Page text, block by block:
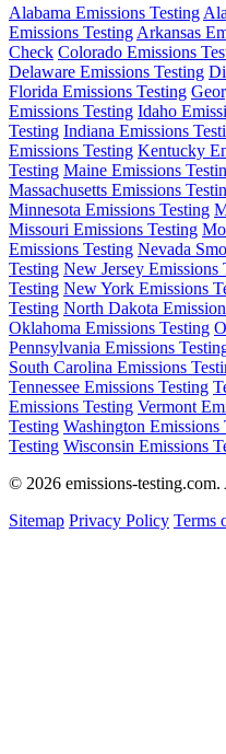
Alabama Emissions Testing
Emissions Testing Arkansas
Check Colorado Emissions
Delaware Emissions Testing
Florida Emissions Testing
Emissions Testing Idaho
Testing Indiana Emissions
Emissions Testing Kentucky
Testing Maine Emissions
Massachusetts Emissions
Minnesota Emissions Testing
Missouri Emissions Testing
Emissions Testing Nevada
Testing New Jersey Emissions
Testing New York Emissions
Testing North Dakota
Oklahoma Emissions Testing
Pennsylvania Emissions
South Carolina Emissions
Tennessee Emissions Testing
Emissions Testing Vermont
Testing Washington Emissions
Testing Wisconsin Emissions
© 2026 emissions-testing.com.
Sitemap Privacy Policy Terms